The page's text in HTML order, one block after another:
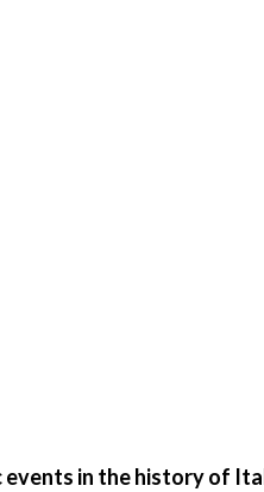
in the history of